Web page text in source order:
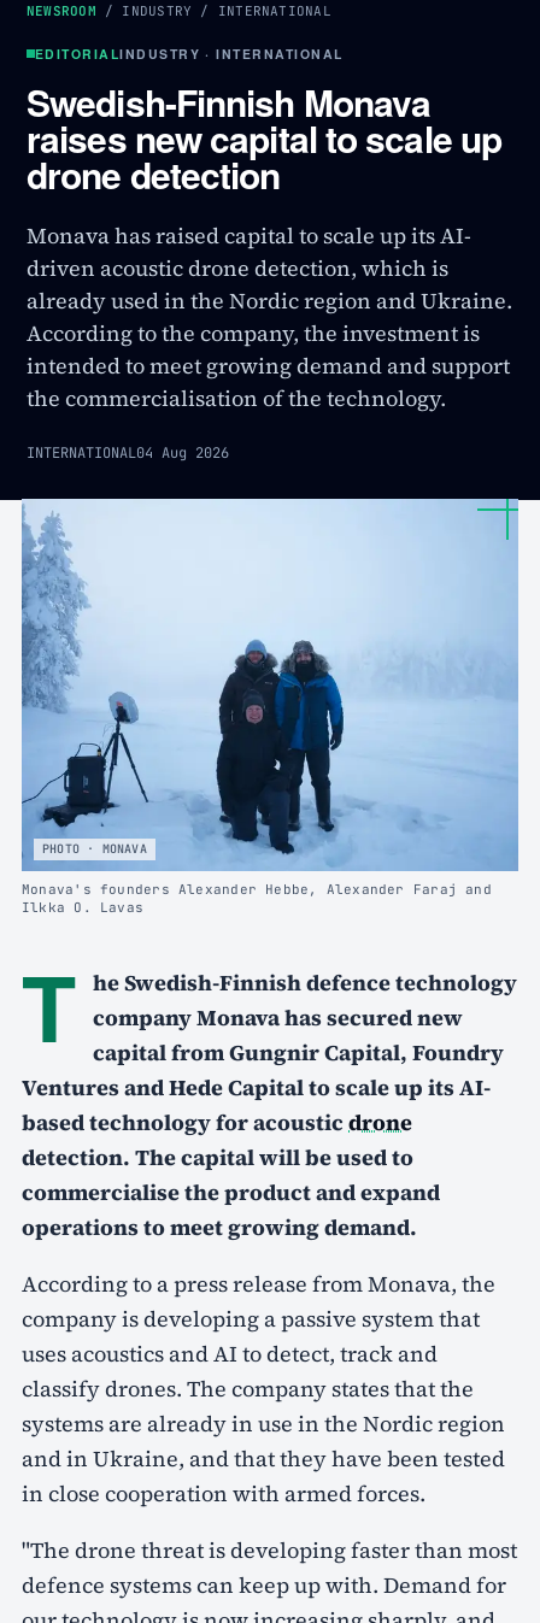
NEWSROOM / INDUSTRY / INTERNATIONAL
EDITORIALINDUSTRY · INTERNATIONAL
Swedish-Finnish Monava
raises new capital to scale up
drone detection
Monava has raised capital to scale up its AI-
driven acoustic drone detection, which is
already used in the Nordic region and Ukraine.
According to the company, the investment is
intended to meet growing demand and support
the commercialisation of the technology.
INTERNATIONAL04 Aug 2026
PHOTO · MONAVA
Monava's founders Alexander Hebbe, Alexander Faraj and
Ilkka O. Lavas
T he Swedish-Finnish defence technology
company Monava has secured new
capital from Gungnir Capital, Foundry
Ventures and Hede Capital to scale up its AI-
based technology for acoustic drone
detection. The capital will be used to
commercialise the product and expand
operations to meet growing demand.
According to a press release from Monava, the
company is developing a passive system that
uses acoustics and AI to detect, track and
classify drones. The company states that the
systems are already in use in the Nordic region
and in Ukraine, and that they have been tested
in close cooperation with armed forces.
"The drone threat is developing faster than most
defence systems can keep up with. Demand for